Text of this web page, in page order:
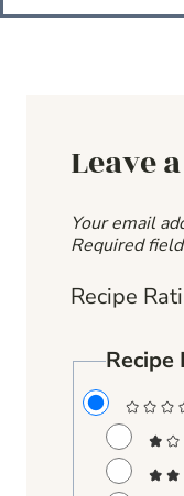
Leave
Your email
Required
Recipe
Recipe